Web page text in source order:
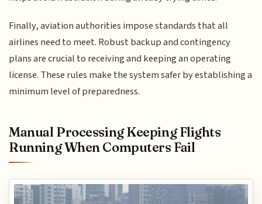
Finally, aviation authorities impose standards that all
airlines need to meet. Robust backup and contingency
plans are crucial to receiving and keeping an operating
license. These rules make the system safer by establishing a
minimum level of preparedness.
Manual Processing Keeping Flights
Running When Computers Fail